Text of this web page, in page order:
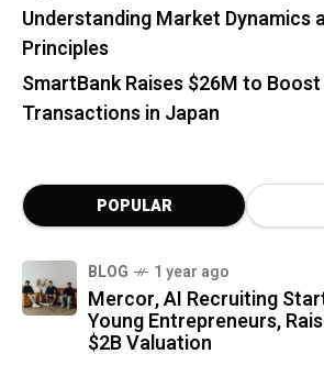
Understanding Market Dynamics
Principles
SmartBank Raises $26M to
Transactions in Japan
POPULAR
BLOG 1 year ago
Mercor, AI Recruiting
Young Entrepreneurs,
$2B Valuation